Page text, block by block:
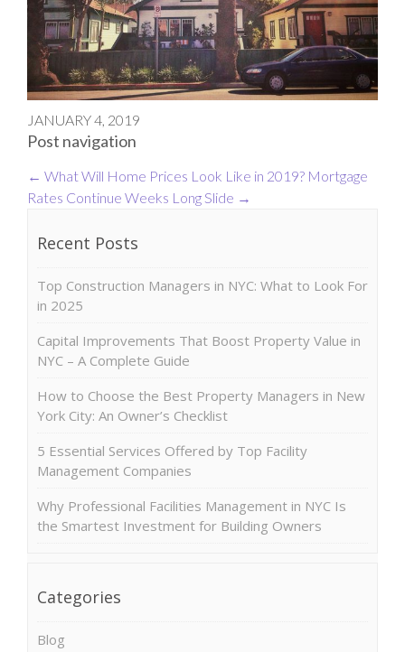
JANUARY 4, 2019
Post navigation
← What Will Home Prices Look Like in 2019? Mortgage
Rates Continue Weeks Long Slide →
Recent Posts
Top Construction Managers in NYC: What to Look For
in 2025
Capital Improvements That Boost Property Value in
NYC – A Complete Guide
How to Choose the Best Property Managers in New
York City: An Owner’s Checklist
5 Essential Services Offered by Top Facility
Management Companies
Why Professional Facilities Management in NYC Is
the Smartest Investment for Building Owners
Categories
Blog